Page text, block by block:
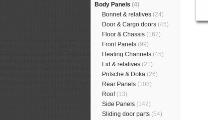
Body Panels (4)
Bonnet & relatives (24)
Door & Cargo doors (45)
Floor & Chassis (162)
Front Panels (99)
Heating Channels (45)
Lid & relatives (21)
Pritsche & Doka (26)
Rear Panels (108)
Roof (13)
Side Panels (142)
Sliding door parts (54)